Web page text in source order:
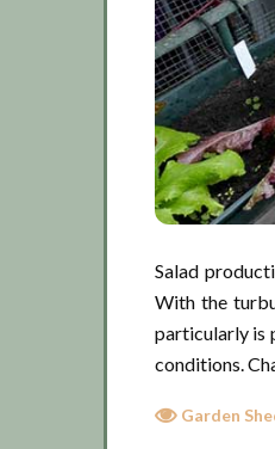
Salad
With the
particularly is
conditions.
Garden